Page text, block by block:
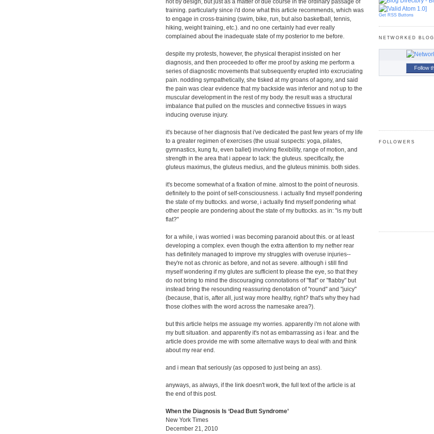
training. particularly since i'd done what this article recommends, which was
to engage in cross-training (swim, bike, run, but also basketball, tennis,
hiking, weight training, etc.). and no one certainly had ever really
complained about the inadequate state of my posterior to me before.
despite my protests, however, the physical therapist insisted on her
diagnosis, and then proceeded to offer me proof by asking me perform a
series of diagnostic movements that subsequently erupted into excruciating
pain. nodding sympathetically, she tisked at my groans of agony, and said
the pain was clear evidence that my backside was inferior and not up to the
muscular development in the rest of my body. the result was a structural
imbalance that pulled on the muscles and connective tissues in ways
inducing overuse injury.
it's because of her diagnosis that i've dedicated the past few years of my life
to a greater regimen of exercises (the usual suspects: yoga, pilates,
gymnastics, kung fu, even ballet) involving flexibility, range of motion, and
strength in the area that i appear to lack: the gluteus. specifically, the
gluteus maximus, the gluteus medius, and the gluteus minimis. both sides.
it's become somewhat of a fixation of mine. almost to the point of neurosis.
definitely to the point of self-consciousness. i actually find myself pondering
the state of my buttocks. and worse, i actually find myself pondering what
other people are pondering about the state of my buttocks. as in: "is my butt
flat?"
for a while, i was worried i was becoming paranoid about this. or at least
developing a complex. even though the extra attention to my nether rear
has definitely managed to improve my struggles with overuse injuries--
they're not as chronic as before, and not as severe. although i still find
myself wondering if my glutes are sufficient to please the eye, so that they
do not bring to mind the discouraging connotations of "flat" or "flabby" but
instead bring the resounding reassuring denotation of "round" and "juicy"
(because, that is, after all, just way more healthy, right? that's why they had
those clothes with the word across the namesake area?).
but this article helps me assuage my worries. apparently i'm not alone with
my butt situation. and apparently it's not as embarrassing as i fear. and the
article does provide me with some alternative ways to deal with and think
about my rear end.
and i mean that seriously (as opposed to just being an ass).
anyways, as always, if the link doesn't work, the full text of the article is at
the end of this post.
When the Diagnosis Is ‘Dead Butt Syndrome’
New York Times
December 21, 2010
Get RSS Buttons
NETWORKED
Follow
FOLLOWERS